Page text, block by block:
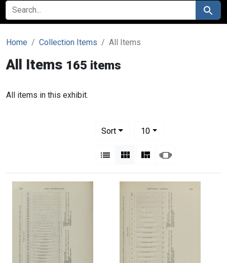
SEARCH FOR Search
Home Collection Items All Items
All Items 165 items
All items in this exhibit.
Sort
10per page
List Gallery MasonrySlideshow